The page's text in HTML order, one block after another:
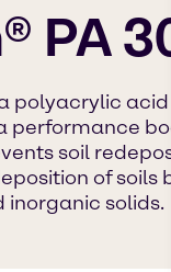
PA
polyacrylic
performance
soil
of soils
inorganic solids.